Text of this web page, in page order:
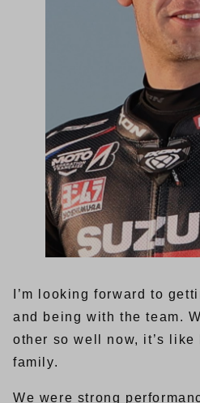
I’m looking forward to
and being with the team.
other so well now, it’s
family.
We were strong